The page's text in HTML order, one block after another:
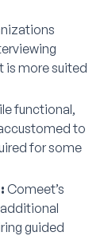
is more suited
functional,
to
for some
Comeet’s
guided